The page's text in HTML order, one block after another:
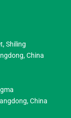
Shiling
China
China